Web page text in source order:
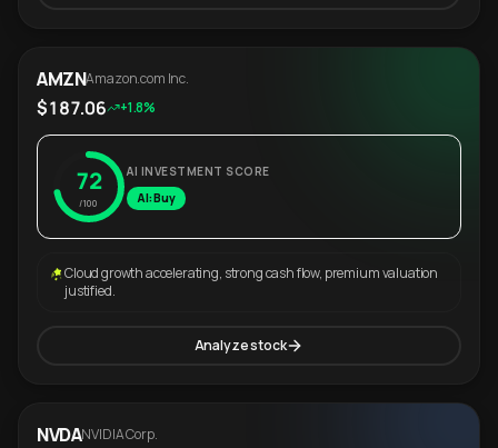
AMZNAmazon.com Inc.
$187.06 +1.8%
72
/100
AI INVESTMENT SCORE
AI: Buy
Cloud growth accelerating, strong cash flow, premium valuation
justified.
Analyze stock
NVDANVIDIA Corp.